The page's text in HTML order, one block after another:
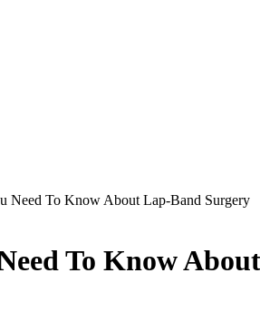
Need To Know About Lap-Band Surgery
To Know